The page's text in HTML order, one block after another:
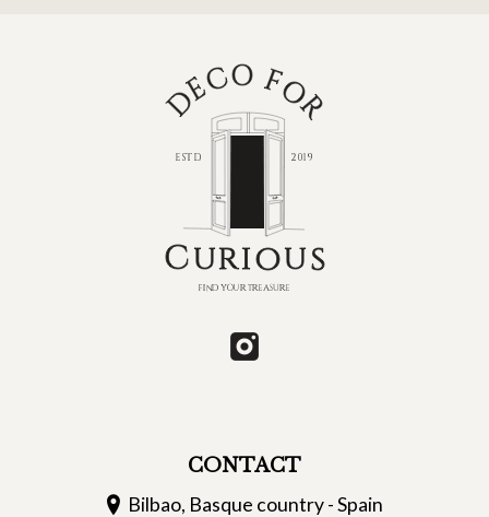
CONTACT
Bilbao, Basque country - Spain